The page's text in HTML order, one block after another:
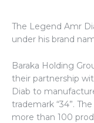
The Legend Amr
under his brand
Baraka Holding
their partnership
Diab to
trademark “34”.
more than 100